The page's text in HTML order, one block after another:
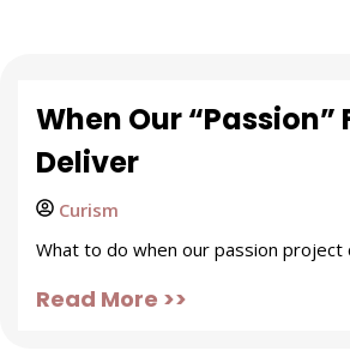
When Our “Passion”
Deliver
Curism
What to do when our passion project
Read More >>